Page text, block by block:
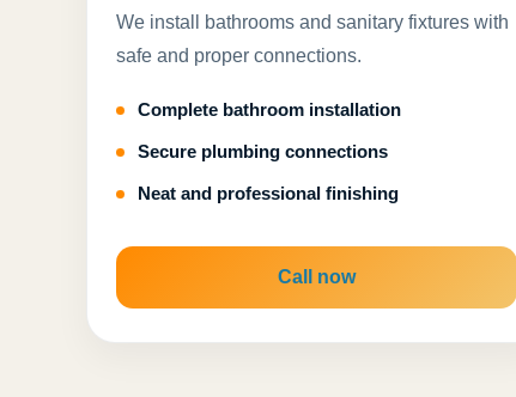
We install bathrooms and sanitary fixtures with
safe and proper connections.
Complete bathroom installation
Secure plumbing connections
Neat and professional finishing
Call now